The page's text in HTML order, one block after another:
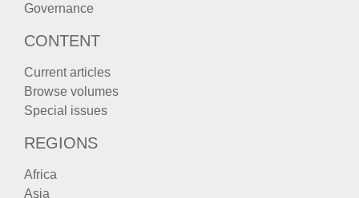
Governance
CONTENT
Current articles
Browse volumes
Special issues
REGIONS
Africa
Asia